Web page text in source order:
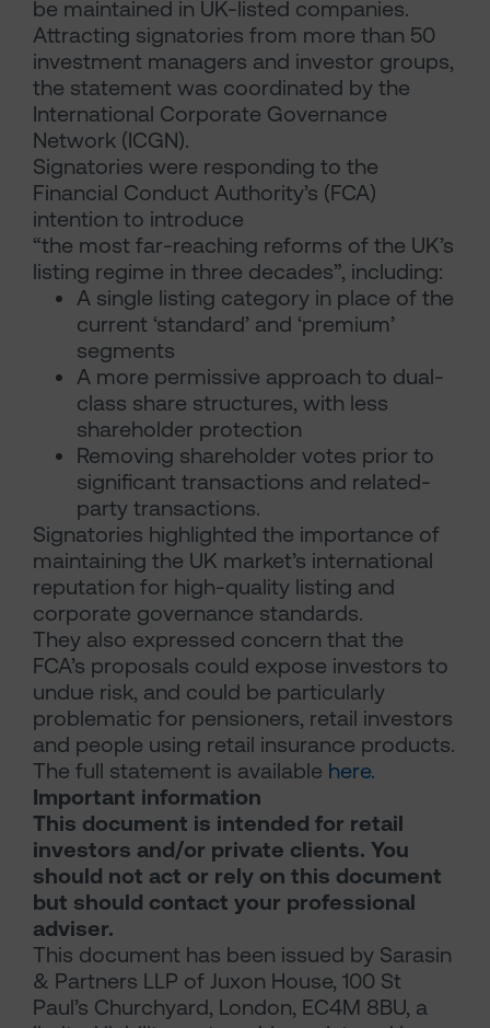
be maintained in UK-listed companies.
Attracting signatories from more than 50
investment managers and investor groups,
the statement was coordinated by the
International Corporate Governance
Network (ICGN).
Signatories were responding to the
Financial Conduct Authority’s (FCA)
intention to introduce
“the most far-reaching reforms of the UK’s
listing regime in three decades”, including:
A single listing category in place of the
current ‘standard’ and ‘premium’
segments
A more permissive approach to dual-
class share structures, with less
shareholder protection
Removing shareholder votes prior to
significant transactions and related-
party transactions.
Signatories highlighted the importance of
maintaining the UK market’s international
reputation for high-quality listing and
corporate governance standards.
They also expressed concern that the
FCA’s proposals could expose investors to
undue risk, and could be particularly
problematic for pensioners, retail investors
and people using retail insurance products.
The full statement is available here.
Important information
This document is intended for retail
investors and/or private clients. You
should not act or rely on this document
but should contact your professional
adviser.
This document has been issued by Sarasin
& Partners LLP of Juxon House, 100 St
Paul’s Churchyard, London, EC4M 8BU, a